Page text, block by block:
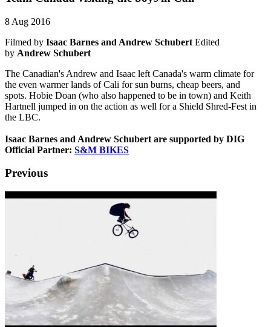
8 Aug 2016
Filmed by Isaac Barnes and Andrew Schubert Edited
by Andrew Schubert
The Canadian's Andrew and Isaac left Canada's warm climate for
the even warmer lands of Cali for sun burns, cheap beers, and
spots. Hobie Doan (who also happened to be in town) and Keith
Hartnell jumped in on the action as well for a Shield Shred-Fest in
the LBC.
Isaac Barnes and Andrew Schubert are supported by DIG
Official Partner: S&M BIKES
Previous